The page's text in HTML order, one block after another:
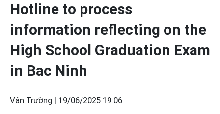
Hotline to process
information reflecting on the
High School Graduation Exam
in Bac Ninh
Vân Trường | 19/06/2025 19:06